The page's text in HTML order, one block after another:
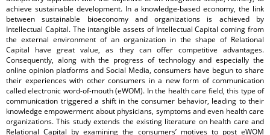
achieve sustainable development. In a knowledge-based economy, the link
between sustainable bioeconomy and organizations is achieved by
Intellectual Capital. The intangible assets of Intellectual Capital coming from
the external environment of an organization in the shape of Relational
Capital have great value, as they can offer competitive advantages.
Consequently, along with the progress of technology and especially the
online opinion platforms and Social Media, consumers have begun to share
their experiences with other consumers in a new form of communication
called electronic word-of-mouth (eWOM). In the health care field, this type of
communication triggered a shift in the consumer behavior, leading to their
knowledge empowerment about physicians, symptoms and even health care
organizations. This study extends the existing literature on health care and
Relational Capital by examining the consumers’ motives to post eWOM